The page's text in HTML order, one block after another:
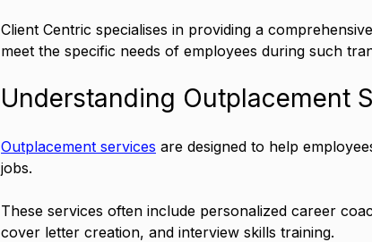
Client Centric specialises in providing a
meet the specific needs of employees during such
Understanding Outplacement
Outplacement services are designed to help
jobs.
These services often include personalized career
cover letter creation, and interview skills training.